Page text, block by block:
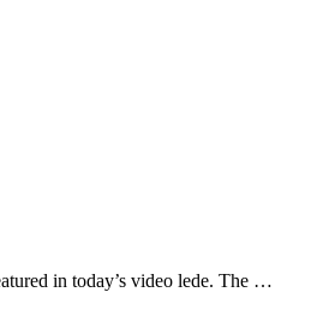
in today’s video lede. The …